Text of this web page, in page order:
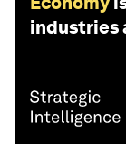
industries